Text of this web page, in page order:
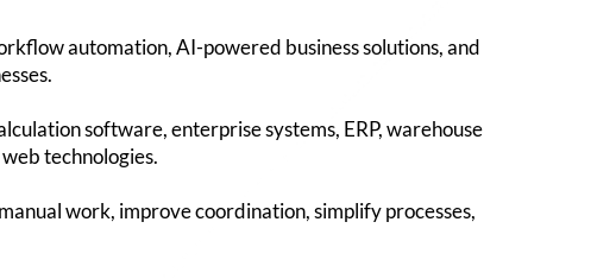
automation, AI-powered business solutions, and
software, enterprise systems, ERP, warehouse
technologies.
work, improve coordination, simplify processes,